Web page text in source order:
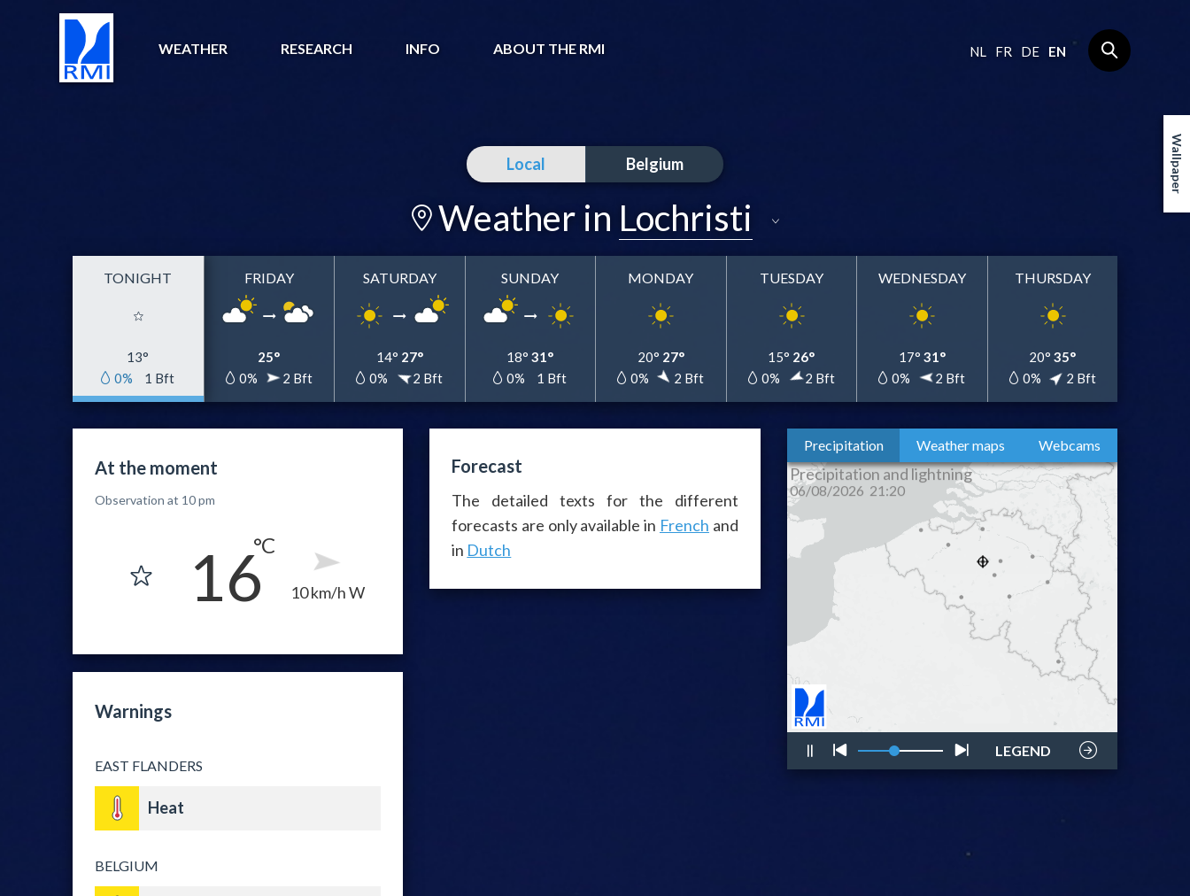
WEATHER RESEARCH INFO ABOUT THE RMI NL FR DE EN
Local Belgium
Weather in Lochristi
Lochristi Add to my favorites
TONIGHT
13°
0%
1 Bft
FRIDAY
25°
0%
2 Bft
SATURDAY
14° 27°
0%
2 Bft
SUNDAY
18° 31°
0%
1 Bft
MONDAY
20° 27°
0%
2 Bft
TUESDAY
15° 26°
0%
2 Bft
WEDNESDAY
17° 31°
0%
2 Bft
THURSDAY
20° 35°
0%
2 Bft
At the moment
Observation at 10 pm
16 10 km/h W
Warnings
EAST FLANDERS
Heat
BELGIUM
Forecast
The detailed texts for the different
forecasts are only available in French and
in Dutch
Precipitation Weather maps Webcams
LEGEND
Wallpaper